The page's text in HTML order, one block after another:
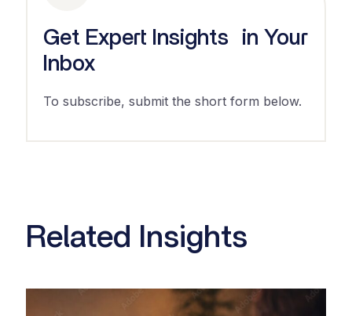
Get Expert Insights in Your
Inbox
To subscribe, submit the short form below.
Related Insights